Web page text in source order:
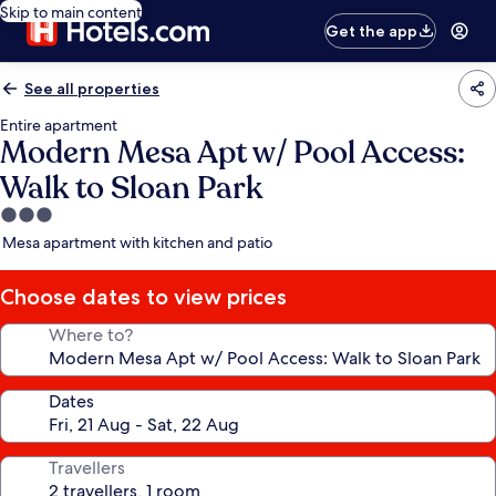
Skip to main content
Get the app
See all properties
Entire apartment
Modern Mesa Apt w/ Pool Access:
Walk to Sloan Park
3.0
star
Mesa apartment with kitchen and patio
Choose dates to view prices
Where to?
Dates
Travellers